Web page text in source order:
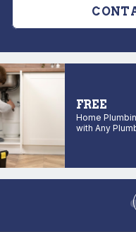
FREE
Home Plumbing
with Any Plumbing